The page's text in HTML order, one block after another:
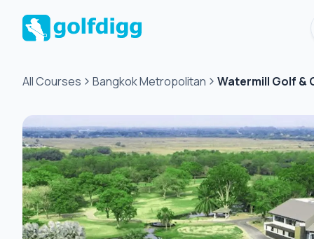
All Courses Bangkok Metropolitan
Watermill Golf &